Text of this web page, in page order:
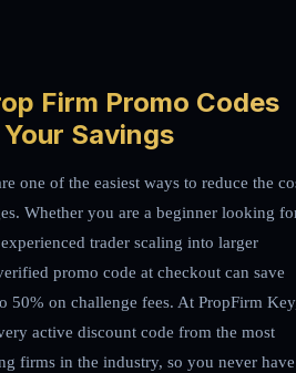
Firm Promo Codes
Savings
one of the easiest ways to reduce the
Whether you are a beginner looking
trader scaling into larger
promo code at checkout can save
50% on challenge fees. At PropFirm
active discount code from the most
firms in the industry, so you never